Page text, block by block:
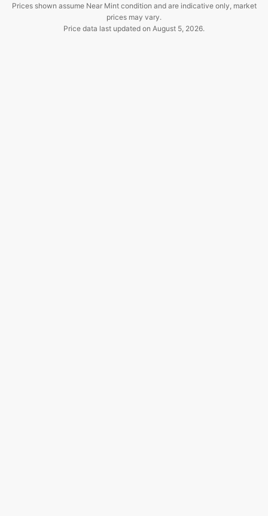
Prices shown assume Near Mint condition and are indicative only, market
prices may vary.
Price data last updated on August 5, 2026.